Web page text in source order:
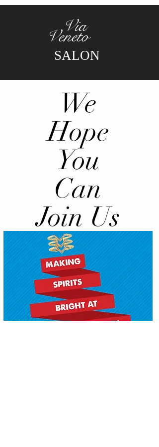
Via
Veneto
SALON
We
Hope
You
Can
Join Us